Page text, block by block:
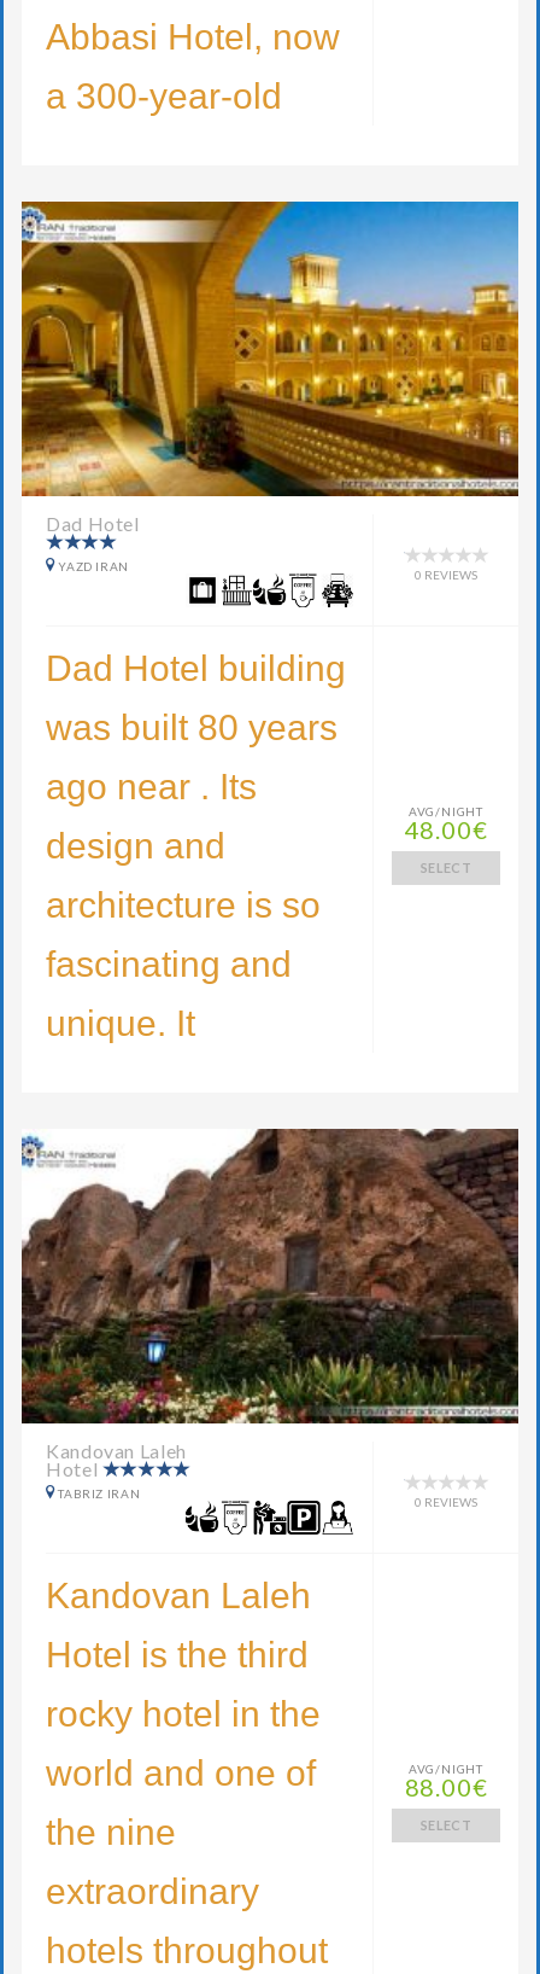
Abbasi Hotel, now
a 300-year-old
Dad Hotel
YAZD IRAN
0 REVIEWS
Dad Hotel building
was built 80 years
ago near . Its
design and
architecture is so
fascinating and
unique. It
AVG/NIGHT
48.00€
SELECT
Kandovan Laleh
Hotel
TABRIZ IRAN
0 REVIEWS
Kandovan Laleh
Hotel is the third
rocky hotel in the
world and one of
the nine
extraordinary
hotels throughout
AVG/NIGHT
88.00€
SELECT